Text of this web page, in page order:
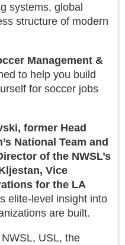
systems, global
structure of modern
Management &
to help you build
for soccer jobs
former Head
National Team and
of the NWSL’s
Vice
for the LA
elite-level insight into
are built.
USL, the